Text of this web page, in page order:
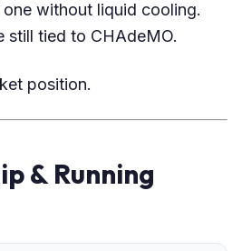
without liquid cooling.
still tied to CHAdeMO.
position.
& Running